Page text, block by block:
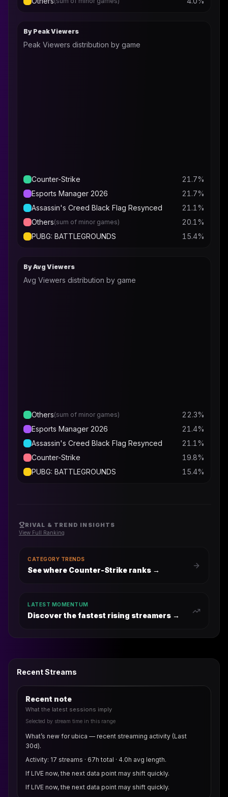
By Peak Viewers
Peak Viewers distribution by game
Counter-Strike 21.7%
Esports Manager 2026
21.7%
Assassin's Creed Black Flag Resynced
21.1 %
Others(sum of minor games) 20.1 %
PUBG: BATTLEGROUNDS
15.4%
By Avg Viewers
Avg Viewers distribution by game
Others(sum of minor games) 22.3%
Esports Manager 2026
21.4%
Assassin's Creed Black Flag Resynced
21.1 %
Counter-Strike
19.8%
PUBG: BATTLEGROUNDS
15.4%
RIVAL & TREND INSIGHTS
View Full Ranking
CATEGORY TRENDS
See where Counter-Strike ranks →
LATEST MOMENTUM
Discover the fastest rising streamers →
Recent Streams
Recent note
What the latest sessions imply
Selected by stream time in this range
What’s new for ubica — recent streaming activity (Last
30d).
Activity: 17 streams · 67h total · 4.0h avg length.
If LIVE now, the next data point may shift quickly.
If LIVE now, the next data point may shift quickly.